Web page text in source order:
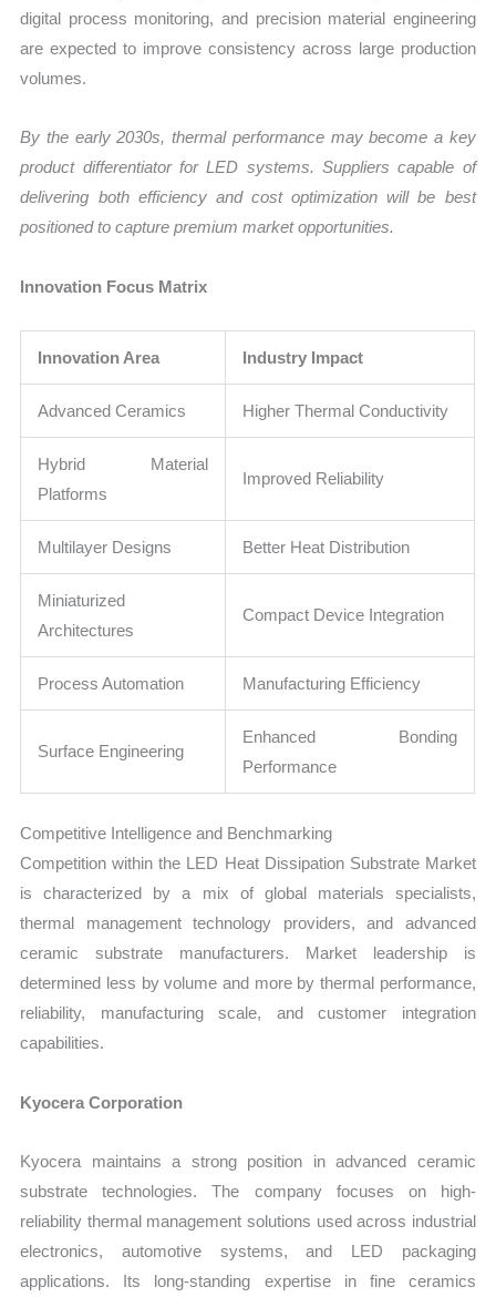
digital process monitoring, and precision material engineering
are expected to improve consistency across large production
volumes.
By the early 2030s, thermal performance may become a key
product differentiator for LED systems. Suppliers capable of
delivering both efficiency and cost optimization will be best
positioned to capture premium market opportunities.
Innovation Focus Matrix
Innovation Area Industry Impact
Advanced Ceramics Higher Thermal Conductivity
Hybrid Material
Platforms
Improved Reliability
Multilayer Designs Better Heat Distribution
Miniaturized
Architectures
Compact Device Integration
Process Automation Manufacturing Efficiency
Surface Engineering
Enhanced Bonding
Performance
Competitive Intelligence and Benchmarking
Competition within the LED Heat Dissipation Substrate Market
is characterized by a mix of global materials specialists,
thermal management technology providers, and advanced
ceramic substrate manufacturers. Market leadership is
determined less by volume and more by thermal performance,
reliability, manufacturing scale, and customer integration
capabilities.
Kyocera Corporation
Kyocera maintains a strong position in advanced ceramic
substrate technologies. The company focuses on high-
reliability thermal management solutions used across industrial
electronics, automotive systems, and LED packaging
applications. Its long-standing expertise in fine ceramics